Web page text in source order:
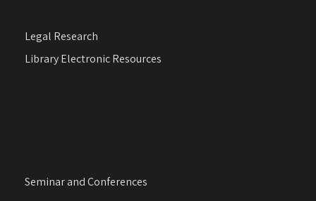
Legal Research
Library Electronic Resources
Seminar and Conferences